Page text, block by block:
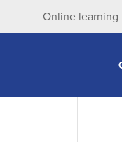
Online